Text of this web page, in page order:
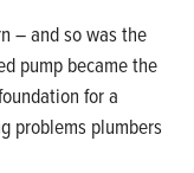
– and so was the
pump became the
for a
problems plumbers